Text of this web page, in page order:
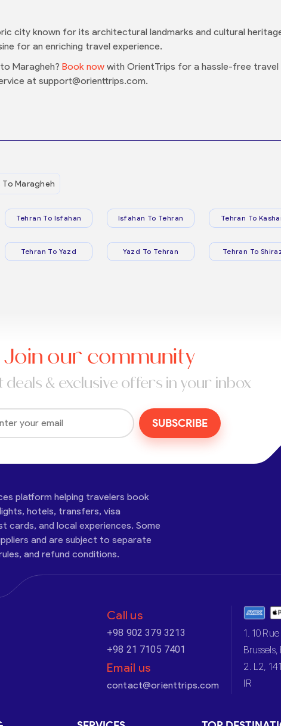
city known for its architectural landmarks and cultural
for an enriching travel experience.
Maragheh? Book now with OrientTrips for a hassle-free travel
at support@orienttrips.com.
To Maragheh
Tehran To Isfahan Isfahan To Tehran Tehran To
Tehran To Yazd Yazd To Tehran Tehran To
Join our community
deals & exclusive offers in your inbox
SUBSCRIBE
platform helping travelers book
hotels, transfers, visa
cards, and local experiences. Some
and are subject to separate
and refund conditions.
Call us
+98 902 379 3213
+98 21 7105 7401
Email us
contact@orienttrips.com
1. 10
Brussels,
2. L2,
IR